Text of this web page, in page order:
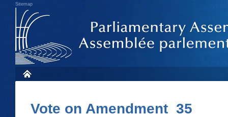
Sitemap
Vote on Amendment 35